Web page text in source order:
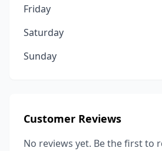
Friday
Saturday
Sunday
Customer Reviews
No reviews yet. Be the first to